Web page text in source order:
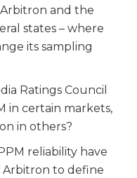
and the
states – where
its sampling
Ratings Council
in certain markets,
in others?
reliability have
Arbitron to define